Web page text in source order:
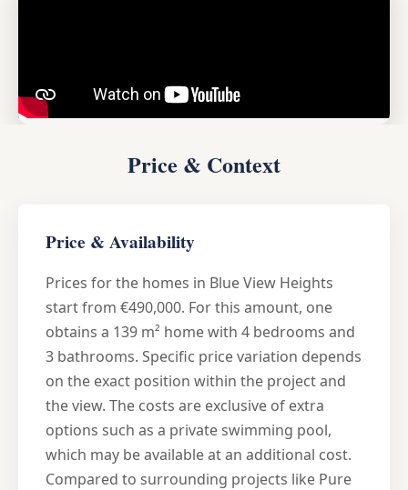
Price & Context
Price & Availability
Prices for the homes in Blue View Heights
start from €490,000. For this amount, one
obtains a 139 m² home with 4 bedrooms and
3 bathrooms. Specific price variation depends
on the exact position within the project and
the view. The costs are exclusive of extra
options such as a private swimming pool,
which may be available at an additional cost.
Compared to surrounding projects like Pure